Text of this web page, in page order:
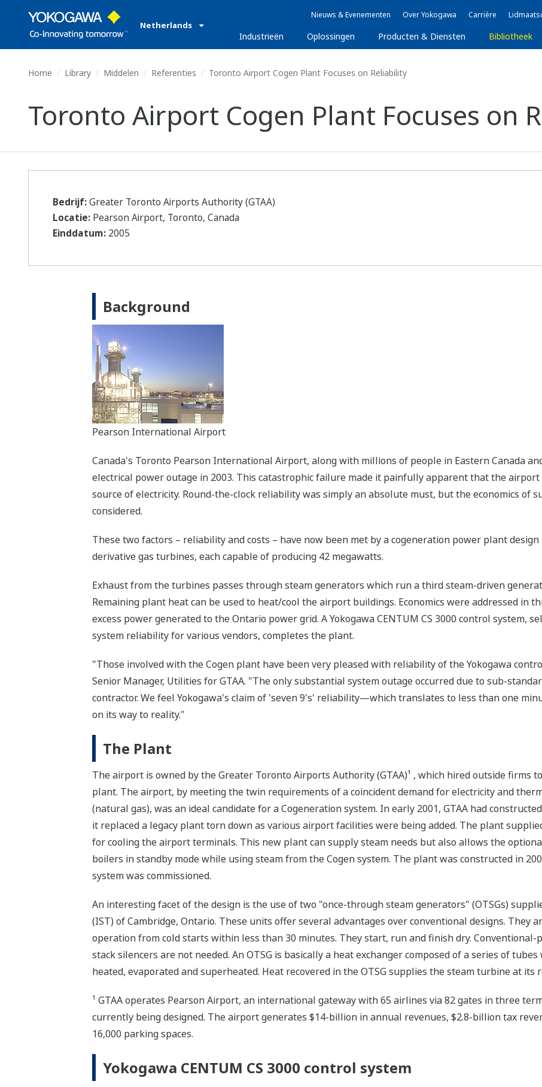
Netherlands
Nieuws & Evenementen Over Yokogawa Carrière
Industrieën Oplossingen Producten & Diensten Bibliotheek
Home Library Middelen Referenties Toronto Airport Cogen Plant Focuses on Reliability
Toronto Airport Cogen Plant Focuses on
Bedrijf:Greater Toronto Airports Authority (GTAA)
Locatie: Pearson Airport, Toronto, Canada
Einddatum: 2005
Background
Pearson International Airport
Canada's Toronto Pearson International Airport, along with millions of people in Eastern Canada
electrical power outage in 2003. This catastrophic failure made it painfully apparent that the
source of electricity. Round-the-clock reliability was simply an absolute must, but the economics of
considered.
These two factors – reliability and costs – have now been met by a cogeneration power plant design
derivative gas turbines, each capable of producing 42 megawatts.
Exhaust from the turbines passes through steam generators which run a third steam-driven
Remaining plant heat can be used to heat/cool the airport buildings. Economics were addressed in
excess power generated to the Ontario power grid. A Yokogawa CENTUM CS 3000 control system,
system reliability for various vendors, completes the plant.
"Those involved with the Cogen plant have been very pleased with reliability of the Yokogawa
Senior Manager, Utilities for GTAA. "The only substantial system outage occurred due to sub-
contractor. We feel Yokogawa's claim of 'seven 9's' reliability—which translates to less than one
on its way to reality."
The Plant
The airport is owned by the Greater Toronto Airports Authority (GTAA)¹ , which hired outside firms
plant. The airport, by meeting the twin requirements of a coincident demand for electricity and
(natural gas), was an ideal candidate for a Cogeneration system. In early 2001, GTAA had
it replaced a legacy plant torn down as various airport facilities were being added. The plant
for cooling the airport terminals. This new plant can supply steam needs but also allows the
boilers in standby mode while using steam from the Cogen system. The plant was constructed in
system was commissioned.
An interesting facet of the design is the use of two "once-through steam generators" (OTSGs)
(IST) of Cambridge, Ontario. These units offer several advantages over conventional designs. They
operation from cold starts within less than 30 minutes. They start, run and finish dry. Conventional-
stack silencers are not needed. An OTSG is basically a heat exchanger composed of a series of
heated, evaporated and superheated. Heat recovered in the OTSG supplies the steam turbine at
¹ GTAA operates Pearson Airport, an international gateway with 65 airlines via 82 gates in three
currently being designed. The airport generates $14-billion in annual revenues, $2.8-billion tax
16,000 parking spaces.
Yokogawa CENTUM CS 3000 control system